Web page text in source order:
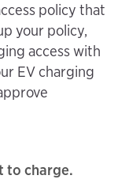
policy that
your policy,
access with
EV charging
to charge.